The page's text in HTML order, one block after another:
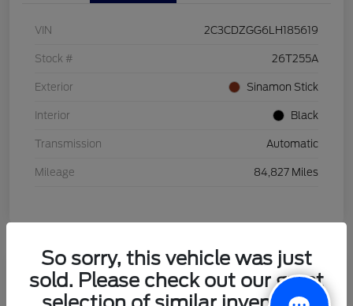
VIN 2C3CDZGG6LH185619
Stock # 26T255A
Exterior Sinamon Stick
Interior Black
Transmission Automatic
Mileage 84,827 Miles
2021 Honda HR-V LX
So sorry, this vehicle was just
sold. Please check out our great